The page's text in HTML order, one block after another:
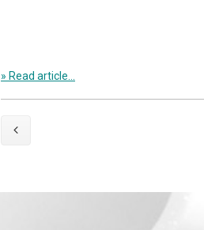
» Read article...